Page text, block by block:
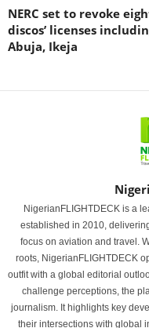
NERC set to revoke
discos’ licenses
Abuja, Ikeja
NigerianFLIGHTDECK is a
established in 2010,
focus on aviation and travel.
roots, NigerianFLIGHTDECK
outfit with a global editorial
challenge perceptions, the
journalism. It highlights key
their intersections with global